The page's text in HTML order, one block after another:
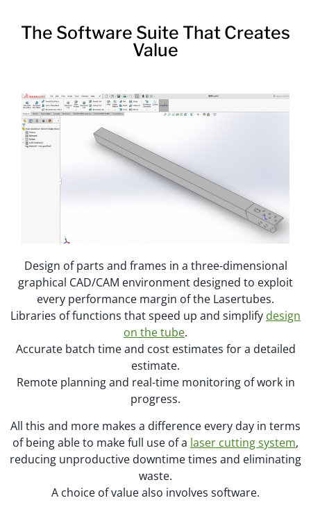
The Software Suite That Creates
Value
Design of parts and frames in a three-dimensional
graphical CAD/CAM environment designed to exploit
every performance margin of the Lasertubes.
Libraries of functions that speed up and simplify design
on the tube.
Accurate batch time and cost estimates for a detailed
estimate.
Remote planning and real-time monitoring of work in
progress.
All this and more makes a difference every day in terms
of being able to make full use of a laser cutting system,
reducing unproductive downtime times and eliminating
waste.
A choice of value also involves software.